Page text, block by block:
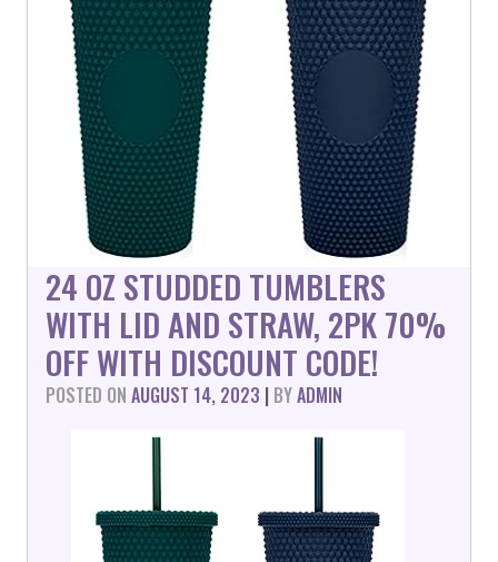
24 OZ STUDDED TUMBLERS
WITH LID AND STRAW, 2PK 70%
OFF WITH DISCOUNT CODE!
POSTED ON AUGUST 14, 2023 | BYADMIN